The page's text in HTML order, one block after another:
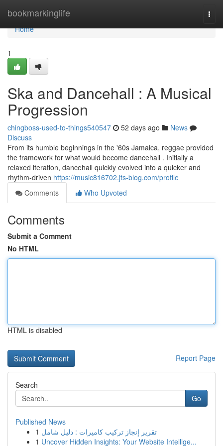
bookmarkinglife
Home
Home
1
Ska and Dancehall : A Musical
Progression
chingboss-used-to-things540547 52 days ago
News
Discuss
From its humble beginnings in the '60s Jamaica, reggae provided
the framework for what would become dancehall . Initially a
relaxed iteration, dancehall quickly evolved into a quicker and
rhythm-driven https://music816702.jts-blog.com/profile
Comments
Who Upvoted
Comments
Submit a Comment
No HTML
HTML is disabled
Report Page
Search
Go
Published News
1 تقرير إنجاز تركيب كاميرات : دليل شامل
1 Uncover Hidden Insights: Your Website Intellige...